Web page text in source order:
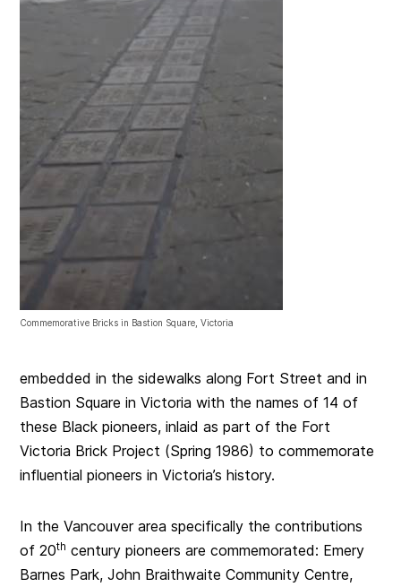
Commemorative Bricks in Bastion Square, Victoria
embedded in the sidewalks along Fort Street and in
Bastion Square in Victoria with the names of 14 of
these Black pioneers, inlaid as part of the Fort
Victoria Brick Project (Spring 1986) to commemorate
influential pioneers in Victoria’s history.
In the Vancouver area specifically the contributions
of 20th century pioneers are commemorated: Emery
Barnes Park, John Braithwaite Community Centre,